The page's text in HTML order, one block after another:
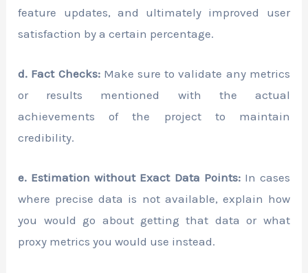
feature updates, and ultimately improved user
satisfaction by a certain percentage.
d. Fact Checks:Make sure to validate any metrics
or results mentioned with the actual
achievements of the project to maintain
credibility.
e. Estimation without Exact Data Points:In cases
where precise data is not available, explain how
you would go about getting that data or what
proxy metrics you would use instead.